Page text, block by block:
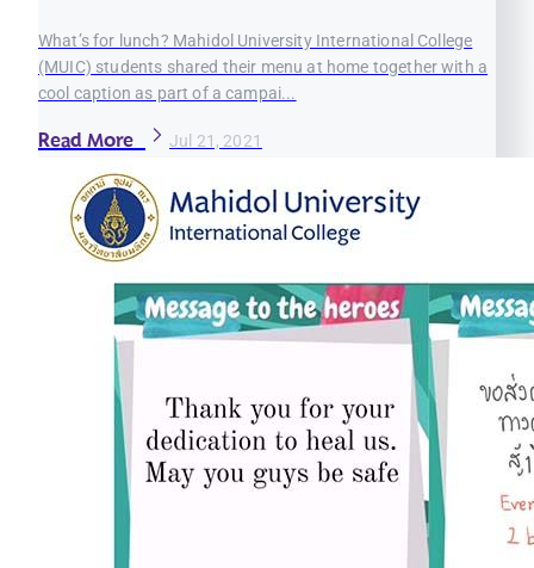
What’s for lunch? Mahidol University International College
(MUIC) students shared their menu at home together with a
cool caption as part of a campai...
Read More Jul 21, 2021